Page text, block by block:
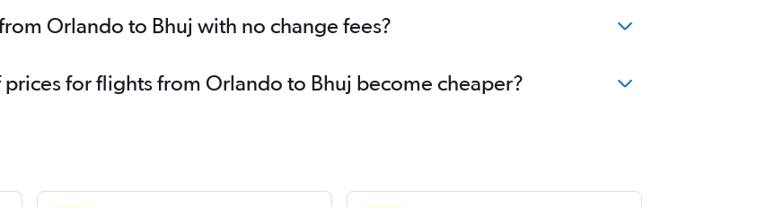
Orlando to Bhuj with no change fees?
for flights from Orlando to Bhuj become cheaper?